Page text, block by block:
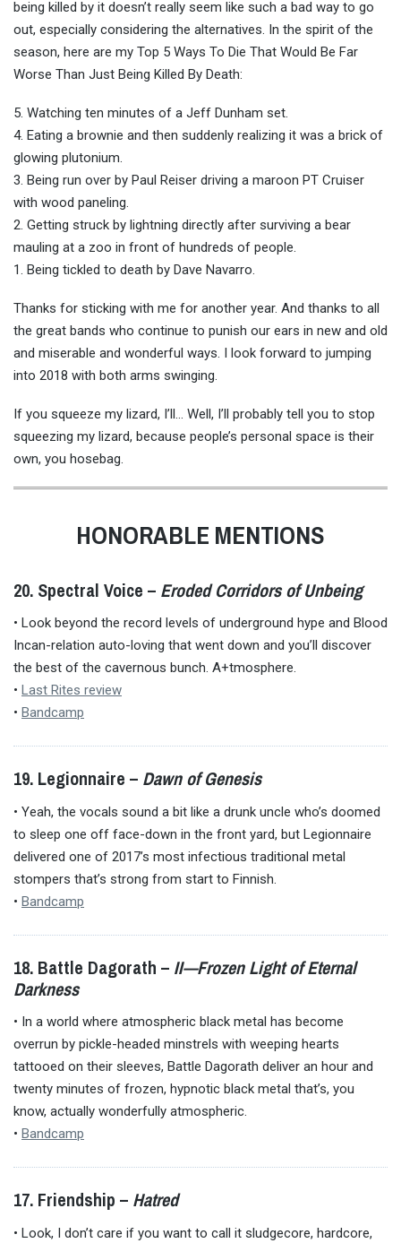
being killed by it doesn’t really seem like such a bad way to go
out, especially considering the alternatives. In the spirit of the
season, here are my Top 5 Ways To Die That Would Be Far
Worse Than Just Being Killed By Death:
5. Watching ten minutes of a Jeff Dunham set.
4. Eating a brownie and then suddenly realizing it was a brick of
glowing plutonium.
3. Being run over by Paul Reiser driving a maroon PT Cruiser
with wood paneling.
2. Getting struck by lightning directly after surviving a bear
mauling at a zoo in front of hundreds of people.
1. Being tickled to death by Dave Navarro.
Thanks for sticking with me for another year. And thanks to all
the great bands who continue to punish our ears in new and old
and miserable and wonderful ways. I look forward to jumping
into 2018 with both arms swinging.
If you squeeze my lizard, I’ll… Well, I’ll probably tell you to stop
squeezing my lizard, because people’s personal space is their
own, you hosebag.
HONORABLE MENTIONS
20. Spectral Voice – Eroded Corridors of Unbeing
• Look beyond the record levels of underground hype and Blood
Incan-relation auto-loving that went down and you’ll discover
the best of the cavernous bunch. A+tmosphere.
• Last Rites review
• Bandcamp
19. Legionnaire – Dawn of Genesis
• Yeah, the vocals sound a bit like a drunk uncle who’s doomed
to sleep one off face-down in the front yard, but Legionnaire
delivered one of 2017’s most infectious traditional metal
stompers that’s strong from start to Finnish.
• Bandcamp
18. Battle Dagorath – II—Frozen Light of Eternal
Darkness
• In a world where atmospheric black metal has become
overrun by pickle-headed minstrels with weeping hearts
tattooed on their sleeves, Battle Dagorath deliver an hour and
twenty minutes of frozen, hypnotic black metal that’s, you
know, actually wonderfully atmospheric.
• Bandcamp
17. Friendship – Hatred
• Look, I don’t care if you want to call it sludgecore, hardcore,